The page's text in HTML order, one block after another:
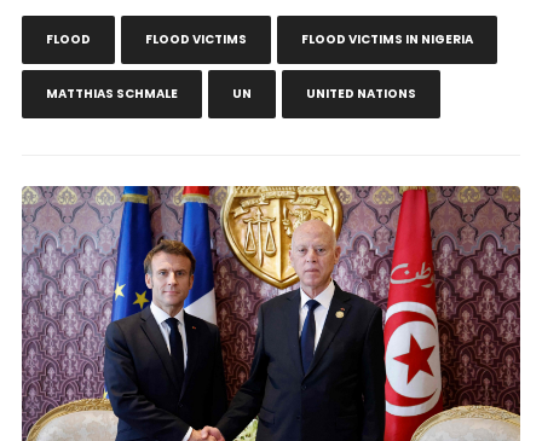
FLOOD FLOOD VICTIMS FLOOD VICTIMS IN NIGERIA
MATTHIAS SCHMALE UN UNITED NATIONS